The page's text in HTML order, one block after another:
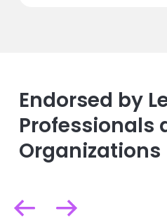
Endorsed by
Professionals
Organizations